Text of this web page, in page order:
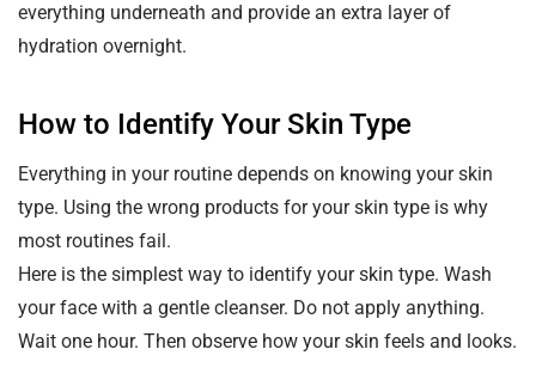
everything underneath and provide an extra layer of
hydration overnight.
How to Identify Your Skin Type
Everything in your routine depends on knowing your skin
type. Using the wrong products for your skin type is why
most routines fail.
Here is the simplest way to identify your skin type. Wash
your face with a gentle cleanser. Do not apply anything.
Wait one hour. Then observe how your skin feels and looks.